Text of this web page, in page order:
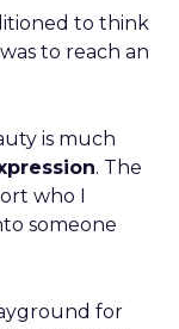
to think
to reach an
is much
. The
who I
someone
for